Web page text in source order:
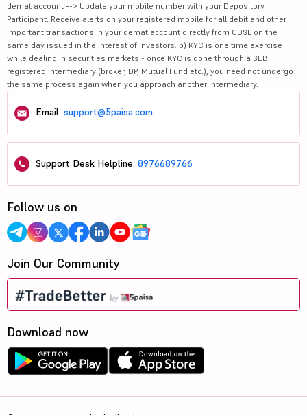
demat account --> Update your mobile number with your Depository
Participant. Receive alerts on your registered mobile for all debit and other
important transactions in your demat account directly from CDSL on the
same day issued in the interest of investors. b) KYC is one time exercise
while dealing in securities markets - once KYC is done through a SEBI
registered intermediary (broker, DP, Mutual Fund etc.), you need not undergo
the same process again when you approach another intermediary.
Email: support@5paisa.com
Support Desk Helpline: 8976689766
Follow us on
Join Our Community
Download now